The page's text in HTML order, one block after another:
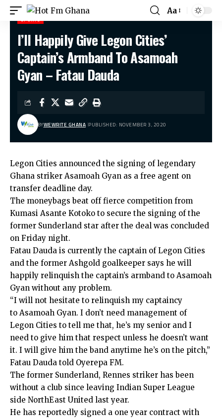
Aa
Hot Fm Ghana Sports >I’ll Happily Give Legon Cities’ Captain’s Armband To Asamoah Gyan – Fatau Dauda
SPORTS
I’ll Happily Give Legon Cities’
Captain’s Armband To Asamoah
Gyan – Fatau Dauda
BYWEWRITE GHANA PUBLISHED: NOVEMBER 3, 2020
Legon Cities announced the signing of legendary
Ghana striker Asamoah Gyan as a free agent on
transfer deadline day.
The moneybags beat off fierce competition from
Kumasi Asante Kotoko to secure the signing of the
former Sunderland star after the deal was concluded
on Friday night.
Fatau Dauda is currently the captain of Legon Cities
and the former Ashgold goalkeeper says he will
happily relinquish the captain’s armband to Asamoah
Gyan without any problem.
“I will not hesitate to relinquish my captaincy
to Asamoah Gyan. I don’t need management of
Legon Cities to tell me that, he’s my senior and I
need to give him that respect unless he doesn’t want
it. I will give him the band anytime he’s on the pitch,”
Fatau Dauda told Oyerepa FM.
The former Sunderland, Rennes striker has been
without a club since leaving Indian Super League
side NorthEast United last year.
He has reportedly signed a one year contract with